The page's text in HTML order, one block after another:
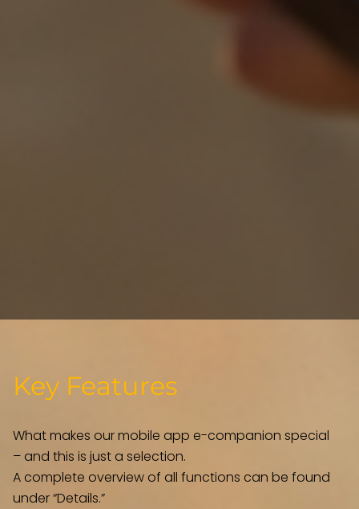
Key Features
What makes our mobile app e-companion special
– and this is just a selection.
A complete overview of all functions can be found
under “Details.”